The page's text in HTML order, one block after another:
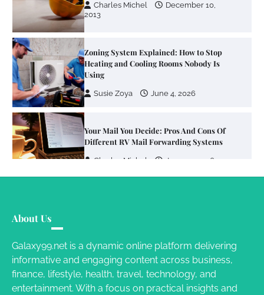
Charles Michel
December 10,
2013
Zoning System Explained: How to Stop
Heating and Cooling Rooms Nobody Is
Using
Susie Zoya June 4, 2026
Your Mail You Decide: Pros And Cons Of
Different RV Mail Forwarding Systems
Charles Michel June 29, 2016
Your Dream Getaway Awaits: The Art of
Crafting a Memorable Vacation House
About Us
Galaxy99.net is a dynamic online platform delivering
informative and engaging content across business,
finance, lifestyle, health, travel, technology, and
entertainment. With a focus on practical insights and